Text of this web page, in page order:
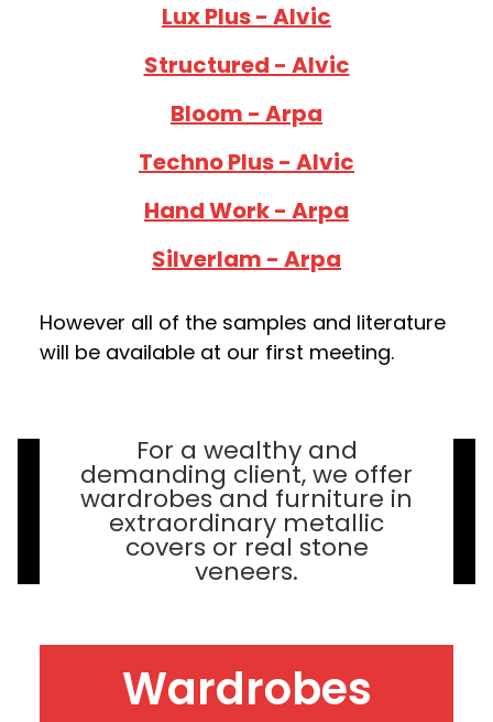
Lux Plus - Alvic
Stru ctured - Alvic
Bloom - Arpa
Techno Plus - Alvic
Hand Work - Arpa
Silverlam - Arpa
However all of the samples and literature
will be available at our first meeting.
For a wealthy and
demanding client, we offer
wardrobes and furniture in
extraordinary metallic
covers or real stone
veneers.
Wardrobes